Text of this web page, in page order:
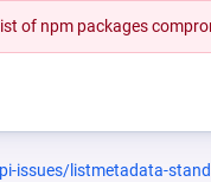
of npm packages
issues/listmetadata-